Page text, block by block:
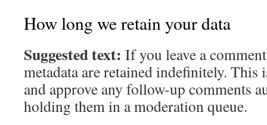
How long we retain your data
Suggested text: If you leave a
metadata are retained indefinitely. This
and approve any follow-up comments
holding them in a moderation queue.